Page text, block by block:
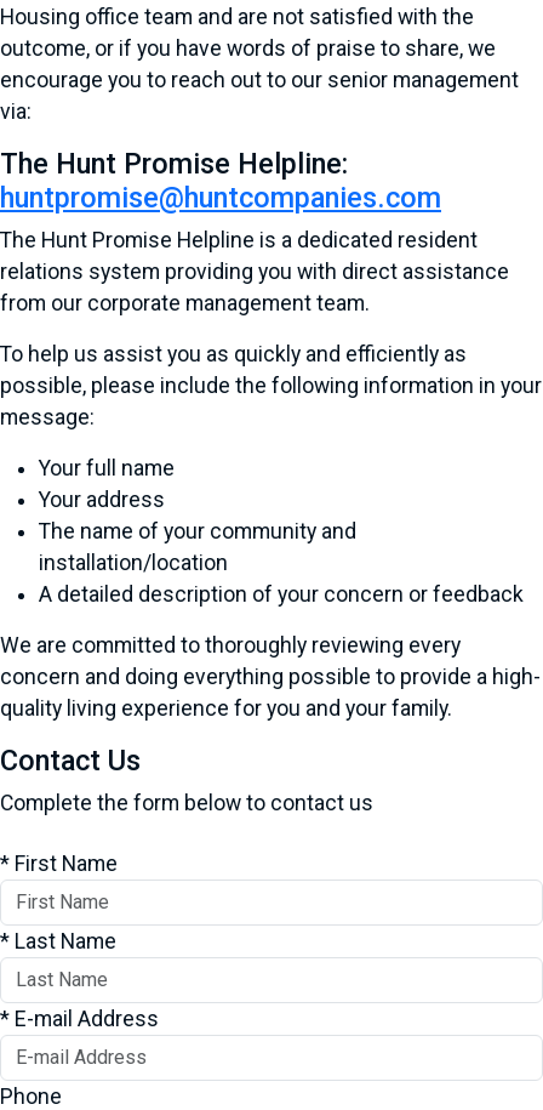
Housing office team and are not satisfied with the
outcome, or if you have words of praise to share, we
encourage you to reach out to our senior management
via:
The Hunt Promise Helpline:
huntpromise@huntcompanies.com
The Hunt Promise Helpline is a dedicated resident
relations system providing you with direct assistance
from our corporate management team.
To help us assist you as quickly and efficiently as
possible, please include the following information in your
message:
Your full name
Your address
The name of your community and
installation/location
A detailed description of your concern or feedback
We are committed to thoroughly reviewing every
concern and doing everything possible to provide a high-
quality living experience for you and your family.
Contact Us
Complete the form below to contact us
* First Name
* Last Name
* E-mail Address
Phone